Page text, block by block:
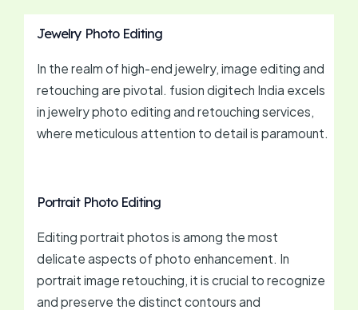
Jewelry Photo Editing
In the realm of high-end jewelry, image editing and
retouching are pivotal. fusion digitech India excels
in jewelry photo editing and retouching services,
where meticulous attention to detail is paramount.
Portrait Photo Editing
Editing portrait photos is among the most
delicate aspects of photo enhancement. In
portrait image retouching, it is crucial to recognize
and preserve the distinct contours and